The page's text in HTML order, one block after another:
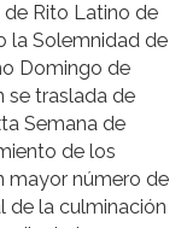
de Rito Latino de
la Solemnidad de
Domingo de
se traslada de
Semana de
de los
mayor número de
de la culminación